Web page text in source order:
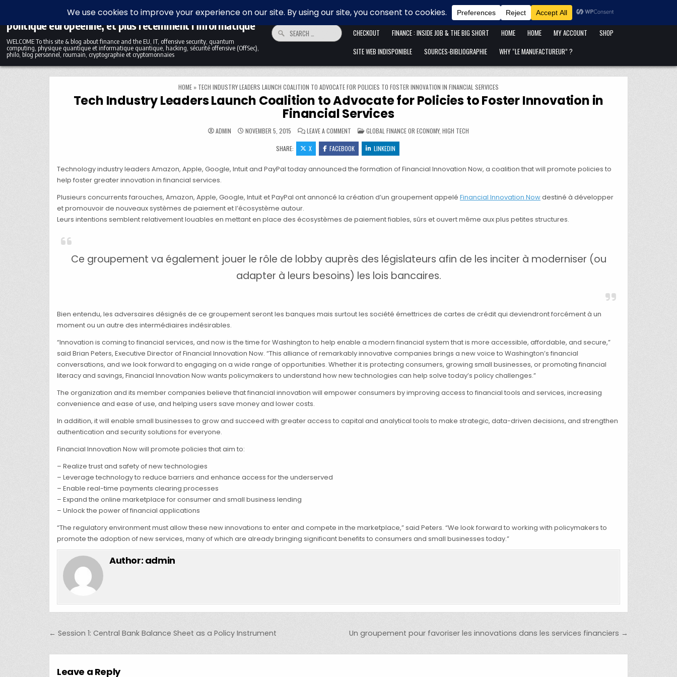
Blog bilingue (FR-EN) sur la finance, l'économie et la
politique européenne, et plus récemment l'informatique
WELCOME To this site & blog about finance and the EU, IT, offensive security, quantum
computing, physique quantique et informatique quantique, hacking, sécurité offensive (OffSec),
philo, blog personnel, roumain, cryptographie et cryptomonnaies
Search for:
HOME ALLER ANFANG IST SCHWER. ANFANG IST ANFANG ! BLOG CART
CATÉGORIES DE PUBLICATIONS
CHECKOUT
FINANCE : INSIDE JOB & THE BIG SHORT HOME HOME MY ACCOUNT
SHOP
SITE WEB INDISPONIBLE
SOURCES-BIBLIOGRAPHIE WHY “LE MANUFACTUREUR” ?
HOME » TECH INDUSTRY LEADERS LAUNCH COALITION TO ADVOCATE FOR POLICIES TO FOSTER INNOVATION IN FINANCIAL SERVICES
Tech Industry Leaders Launch Coalition to Advocate for Policies to Foster Innovation in
Financial Services
ADMIN NOVEMBER 5, 2015 LEAVE A COMMENT ON TECH INDUSTRY LEADERS LAUNCH COALITION TO ADVOCATE FOR POLICIES TO FOSTER INNOVATION IN FINANCIAL SERVICES
POSTED IN
GLOBAL FINANCE OR ECONOMY, HIGH TECH
SHARE: X FACEBOOK LINKEDIN
Technology industry leaders Amazon, Apple, Google, Intuit and PayPal today announced the formation of Financial Innovation Now, a coalition that will promote policies to
help foster greater innovation in financial services.
Plusieurs concurrents farouches, Amazon, Apple, Google, Intuit et PayPal ont annoncé la création d’un groupement appelé Financial Innovation Nowdestiné à développer
et promouvoir de nouveaux systèmes de paiement et l’écosystème autour.
Leurs intentions semblent relativement louables en mettant en place des écosystèmes de paiement fiables, sûrs et ouvert même aux plus petites structures.
Ce groupement va également jouer le rôle de lobby auprès des législateurs afin de les inciter à moderniser (ou
adapter à leurs besoins) les lois bancaires.
Bien entendu, les adversaires désignés de ce groupement seront les banques mais surtout les société émettrices de cartes de crédit qui deviendront forcément à un
moment ou un autre des intermédiaires indésirables.
“Innovation is coming to financial services, and now is the time for Washington to help enable a modern financial system that is more accessible, affordable, and secure,”
said Brian Peters, Executive Director of Financial Innovation Now. “This alliance of remarkably innovative companies brings a new voice to Washington’s financial
conversations, and we look forward to engaging on a wide range of opportunities. Whether it is protecting consumers, growing small businesses, or promoting financial
literacy and savings, Financial Innovation Now wants policymakers to understand how new technologies can help solve today’s policy challenges.”
The organization and its member companies believe that financial innovation will empower consumers by improving access to financial tools and services, increasing
convenience and ease of use, and helping users save money and lower costs.
In addition, it will enable small businesses to grow and succeed with greater access to capital and analytical tools to make strategic, data-driven decisions, and strengthen
authentication and security solutions for everyone.
Financial Innovation Now will promote policies that aim to:
– Realize trust and safety of new technologies
– Leverage technology to reduce barriers and enhance access for the underserved
– Enable real-time payments clearing processes
– Expand the online marketplace for consumer and small business lending
– Unlock the power of financial applications
“The regulatory environment must allow these new innovations to enter and compete in the marketplace,” said Peters. “We look forward to working with policymakers to
promote the adoption of new services, many of which are already bringing significant benefits to consumers and small businesses today.”
Author: admin
Post navigation Un groupement pour favoriser les innovations dans les services financiers →
← Session 1: Central Bank Balance Sheet as a Policy Instrument
Leave a Reply